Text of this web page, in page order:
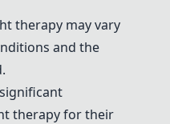
therapy may vary
and the
therapy for their